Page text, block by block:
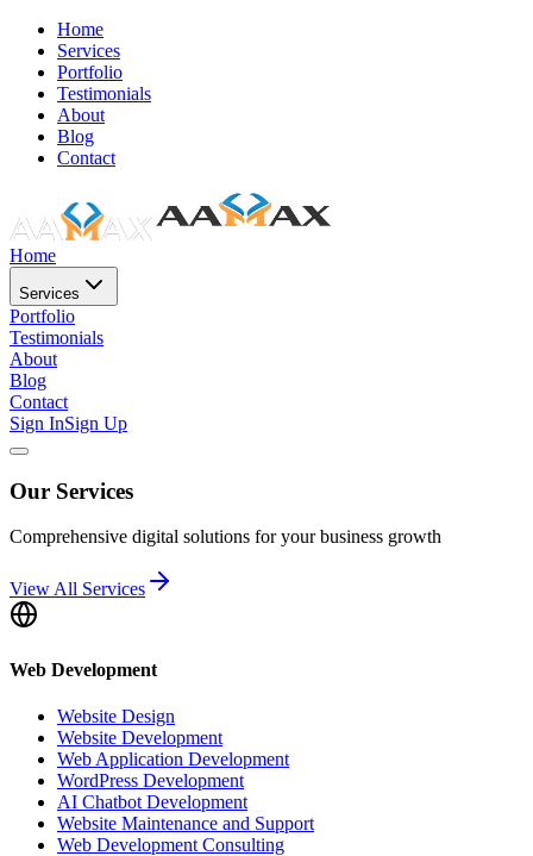
Home
Services
Portfolio
Testimonials
About
Blog
Contact
Home
Services
Portfolio
Testimonials
About
Blog
Contact
Sign InSign Up
Our Services
Comprehensive digital solutions for your business growth
View All Services
Web Development
Website Design
Website Development
Web Application Development
WordPress Development
AI Chatbot Development
Website Maintenance and Support
Web Development Consulting